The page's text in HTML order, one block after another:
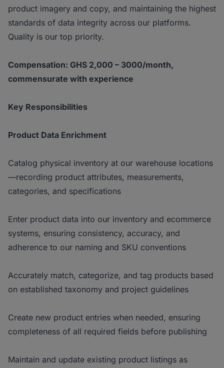
product imagery and copy, and maintaining the highest
standards of data integrity across our platforms.
Quality is our top priority.
Compensation: GHS 2,000 – 3000/month,
commensurate with experience
Key Responsibilities
Product Data Enrichment
Catalog physical inventory at our warehouse locations
—recording product attributes, measurements,
categories, and specifications
Enter product data into our inventory and ecommerce
systems, ensuring consistency, accuracy, and
adherence to our naming and SKU conventions
Accurately match, categorize, and tag products based
on established taxonomy and project guidelines
Create new product entries when needed, ensuring
completeness of all required fields before publishing
Maintain and update existing product listings as